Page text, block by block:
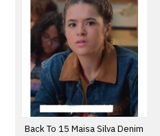
Back To 15 Maisa Silva Denim